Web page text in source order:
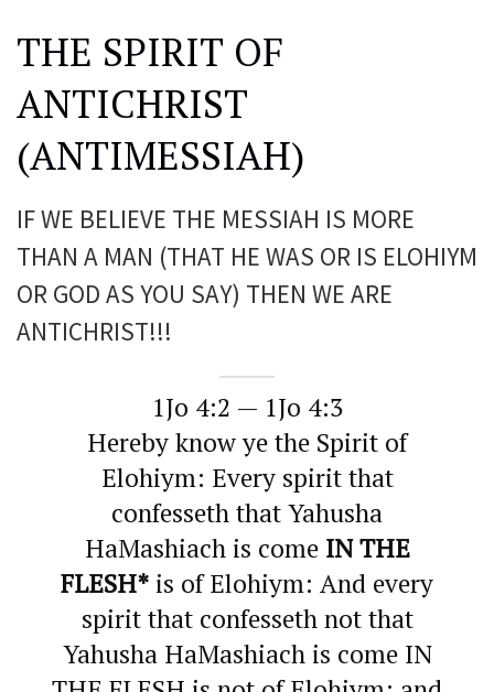
THE SPIRIT OF
ANTICHRIST
(ANTIMESSIAH)
IF WE BELIEVE THE MESSIAH IS MORE
THAN A MAN (THAT HE WAS OR IS ELOHIYM
OR GOD AS YOU SAY) THEN WE ARE
ANTICHRIST!!!
1Jo 4:2 — 1Jo 4:3
Hereby know ye the Spirit of
Elohiym: Every spirit that
confesseth that Yahusha
HaMashiach is come IN THE
FLESH* is of Elohiym: And every
spirit that confesseth not that
Yahusha HaMashiach is come IN